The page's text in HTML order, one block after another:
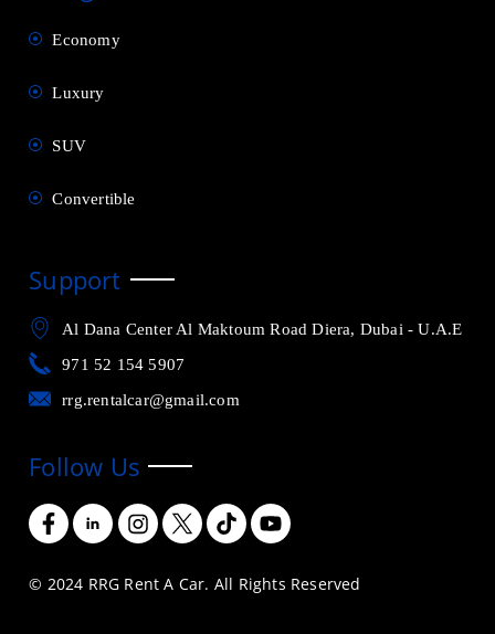
Economy
Luxury
SUV
Convertible
Support
Al Dana Center Al Maktoum Road Diera, Dubai - U.A.E
971 52 154 5907
rrg.rentalcar@gmail.com
Follow Us
© 2024 RRG Rent A Car. All Rights Reserved